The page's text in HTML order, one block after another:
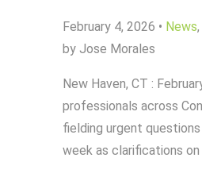
February 4, 2026 • News,
by Jose Morales
New Haven, CT :
professionals across
fielding urgent
week as clarifications